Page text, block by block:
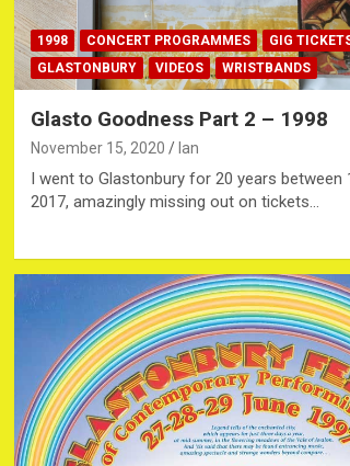
1998 CONCERT PROGRAMMES
GIG
GLASTONBURY
VIDEOS WRISTBANDS
Glasto Goodness Part 2 – 1998
November 15, 2020 Ian
I went to Glastonbury for 20 years between
2017, amazingly missing out on tickets…